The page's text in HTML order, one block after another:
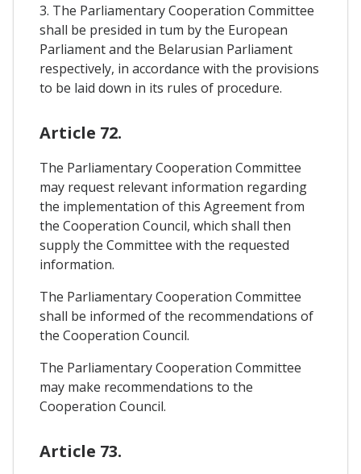
3. The Parliamentary Cooperation Committee
shall be presided in tum by the European
Parliament and the Belarusian Parliament
respectively, in accordance with the provisions
to be laid down in its rules of procedure.
Article 72.
The Parliamentary Cooperation Committee
may request relevant information regarding
the implementation of this Agreement from
the Cooperation Council, which shall then
supply the Committee with the requested
information.
The Parliamentary Cooperation Committee
shall be informed of the recommendations of
the Cooperation Council.
The Parliamentary Cooperation Committee
may make recommendations to the
Cooperation Council.
Article 73.